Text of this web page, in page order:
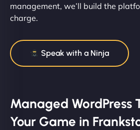
management, we’ll build the
charge.
Speak with a Ninja
Managed WordPress
Your Game in